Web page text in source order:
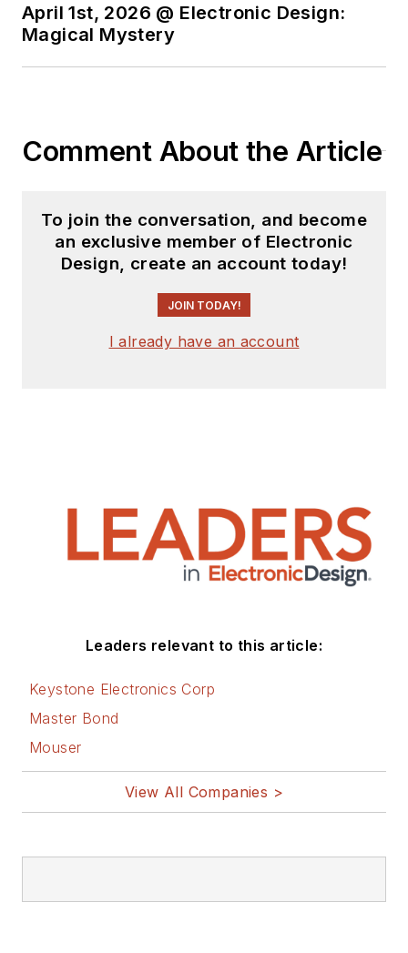
April 1st, 2026 @ Electronic Design:
Magical Mystery
Comment About the Article
To join the conversation, and become
an exclusive member of Electronic
Design, create an account today!
JOIN TODAY!
I already have an account
Leaders relevant to this article:
Keystone Electronics Corp
Master Bond
Mouser
View All Companies >